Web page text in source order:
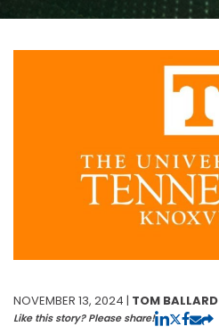
NOVEMBER 13, 2024 | TOM BALLARD
Like this story? Please share!